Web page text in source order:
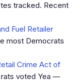
tracked. Recent
Fuel Retailer
most Democrats
Crime Act of
voted Yea —